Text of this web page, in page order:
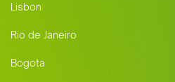
Lisbon
Rio de Janeiro
Bogota